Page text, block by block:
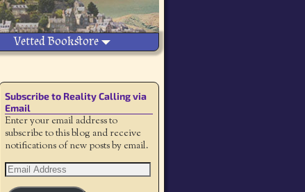
Vetted Bookstore
Subscribe to Reality Calling via
Email
Enter your email address to
subscribe to this blog and receive
notifications of new posts by email.